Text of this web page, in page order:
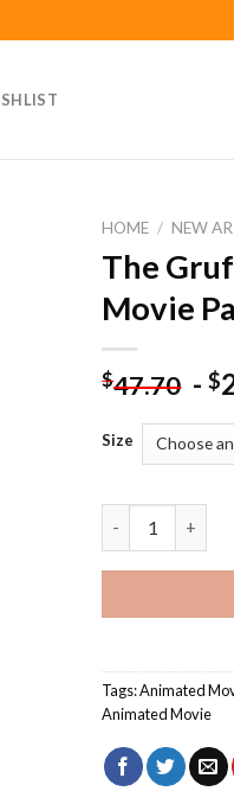
HOME / NEW
The
Movie
$47.70 -$
Size
Tags:Animated
Animated Movie